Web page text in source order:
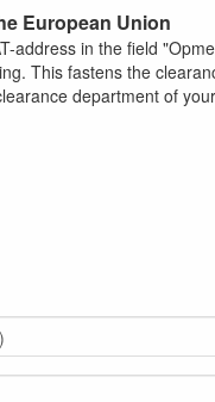
European Union
address in the field
This fastens the
department of